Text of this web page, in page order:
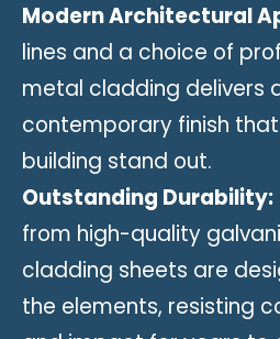
Modern Architectural
lines and a choice of
metal cladding delivers
contemporary finish
building stand out.
Outstanding Durability:
from high-quality
cladding sheets are
the elements, resisting